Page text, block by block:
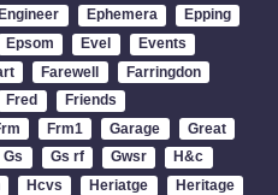
Engineer Ephemera
Epping
Epsom Evel
Events
Farewell
Farringdon
Fred
Friends
Frm1 Garage
Great
Gs Gs rf Gwsr
H&c
Hcvs Heriatge
Heritage